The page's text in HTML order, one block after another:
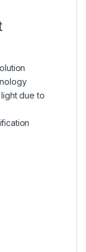
due to